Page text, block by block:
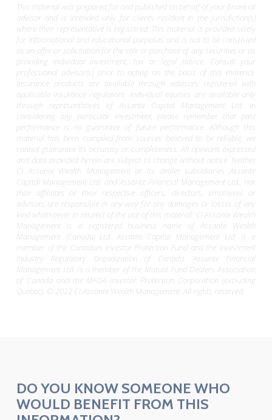
This material was prepared for and published on behalf of your financial
advisor and is intended only for clients resident in the jurisdiction(s)
where their representative is registered. This material is provided solely
for informational and educational purposes and is not to be construed
as an offer or solicitation for the sale or purchase of any securities or as
providing individual investment, tax or legal advice. Consult your
professional advisor(s) prior to acting on the basis of this material.
Insurance products are available through advisors registered with
applicable insurance regulators. Individual equities are available only
through representatives of Assante Capital Management Ltd. In
considering any particular investment, please remember that past
performance is no guarantee of future performance. Although this
material has been compiled from sources believed to be reliable, we
cannot guarantee its accuracy or completeness. All opinions expressed
and data provided herein are subject to change without notice. Neither
CI Assante Wealth Management or its dealer subsidiaries Assante
Capital Management Ltd. and Assante Financial Management Ltd., nor
their affiliates or their respective officers, directors, employees or
advisors are responsible in any way for any damages or losses of any
kind whatsoever in respect of the use of this material. CI Assante Wealth
Management is a registered business name of Assante Wealth
Management (Canada) Ltd. Assante Capital Management Ltd. is a
member of the Canadian Investor Protection Fund and the Investment
Industry Regulatory Organization of Canada. Assante Financial
Management Ltd. is a member of the Mutual Fund Dealers Association
of Canada and the MFDA Investor Protection Corporation (excluding
Quebec). © 2022 CI Assante Wealth Management. All rights reserved.
DO YOU KNOW SOMEONE WHO
WOULD BENEFIT FROM THIS